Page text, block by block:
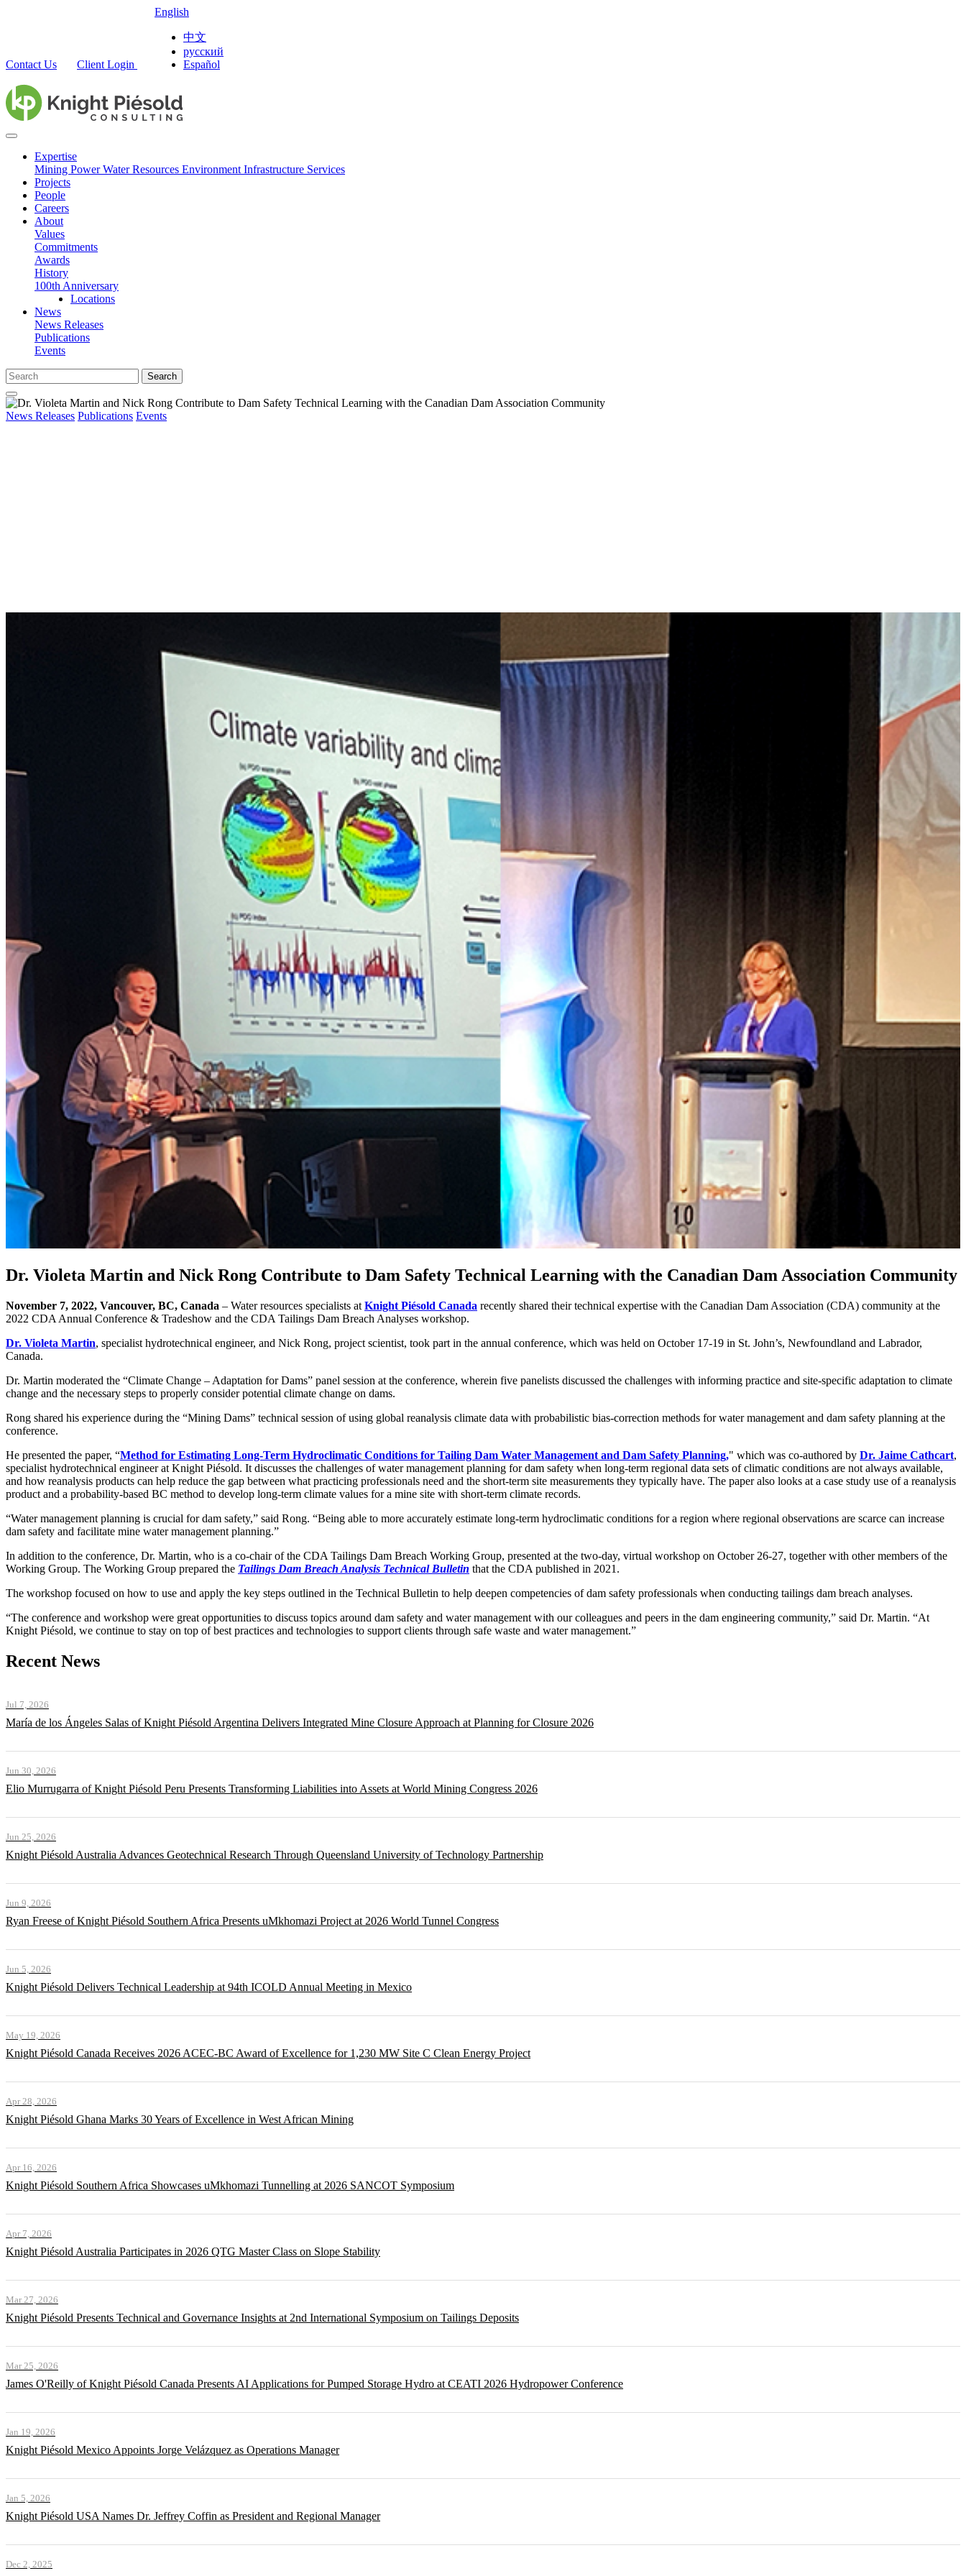
Contact Us Client Login
English
中文
русский
Español
Expertise
Mining PowerWater Resources Environment Infrastructure Services
Projects
People
Careers
About
Values
Commitments
Awards
History
100th Anniversary
Locations
News
News Releases
Publications
Events
Search
News Releases Publications Events
Dr. Violeta Martin and Nick Rong Contribute to Dam Safety Technical Learning with the Canadian Dam Association Community
November 7, 2022, Vancouver, BC, Canada – Water resources specialists at Knight Piésold Canada recently shared their technical expertise with the Canadian Dam Association (CDA) community at the
2022 CDA Annual Conference & Tradeshow and the CDA Tailings Dam Breach Analyses workshop.
Dr. Violeta Martin, specialist hydrotechnical engineer, and Nick Rong, project scientist, took part in the annual conference, which was held on October 17-19 in St. John’s, Newfoundland and Labrador,
Canada.
Dr. Martin moderated the “Climate Change – Adaptation for Dams” panel session at the conference, wherein five panelists discussed the challenges with informing practice and site-specific adaptation to climate
change and the necessary steps to properly consider potential climate change on dams.
Rong shared his experience during the “Mining Dams” technical session of using global reanalysis climate data with probabilistic bias-correction methods for water management and dam safety planning at the
conference.
He presented the paper, “Method for Estimating Long-Term Hydroclimatic Conditions for Tailing Dam Water Management and Dam Safety Planning," which was co-authored by Dr. Jaime Cathcart,
specialist hydrotechnical engineer at Knight Piésold. It discusses the challenges of water management planning for dam safety when long-term regional data sets of climatic conditions are not always available,
and how reanalysis products can help reduce the gap between what practicing professionals need and the short-term site measurements they typically have. The paper also looks at a case study use of a reanalysis
product and a probability-based BC method to develop long-term climate values for a mine site with short-term climate records.
“Water management planning is crucial for dam safety,” said Rong. “Being able to more accurately estimate long-term hydroclimatic conditions for a region where regional observations are scarce can increase
dam safety and facilitate mine water management planning.”
In addition to the conference, Dr. Martin, who is a co-chair of the CDA Tailings Dam Breach Working Group, presented at the two-day, virtual workshop on October 26-27, together with other members of the
Working Group. The Working Group prepared the Tailings Dam Breach Analysis Technical Bulletin that the CDA published in 2021.
The workshop focused on how to use and apply the key steps outlined in the Technical Bulletin to help deepen competencies of dam safety professionals when conducting tailings dam breach analyses.
“The conference and workshop were great opportunities to discuss topics around dam safety and water management with our colleagues and peers in the dam engineering community,” said Dr. Martin. “At
Knight Piésold, we continue to stay on top of best practices and technologies to support clients through safe waste and water management.”
Recent News
Jul 7, 2026
María de los Ángeles Salas of Knight Piésold Argentina Delivers Integrated Mine Closure Approach at Planning for Closure 2026
Jun 30, 2026
Elio Murrugarra of Knight Piésold Peru Presents Transforming Liabilities into Assets at World Mining Congress 2026
Jun 25, 2026
Knight Piésold Australia Advances Geotechnical Research Through Queensland University of Technology Partnership
Jun 9, 2026
Ryan Freese of Knight Piésold Southern Africa Presents uMkhomazi Project at 2026 World Tunnel Congress
Jun 5, 2026
Knight Piésold Delivers Technical Leadership at 94th ICOLD Annual Meeting in Mexico
May 19, 2026
Knight Piésold Canada Receives 2026 ACEC-BC Award of Excellence for 1,230 MW Site C Clean Energy Project
Apr 28, 2026
Knight Piésold Ghana Marks 30 Years of Excellence in West African Mining
Apr 16, 2026
Knight Piésold Southern Africa Showcases uMkhomazi Tunnelling at 2026 SANCOT Symposium
Apr 7, 2026
Knight Piésold Australia Participates in 2026 QTG Master Class on Slope Stability
Mar 27, 2026
Knight Piésold Presents Technical and Governance Insights at 2nd International Symposium on Tailings Deposits
Mar 25, 2026
James O'Reilly of Knight Piésold Canada Presents AI Applications for Pumped Storage Hydro at CEATI 2026 Hydropower Conference
Jan 19, 2026
Knight Piésold Mexico Appoints Jorge Velázquez as Operations Manager
Jan 5, 2026
Knight Piésold USA Names Dr. Jeffrey Coffin as President and Regional Manager
Dec 2, 2025